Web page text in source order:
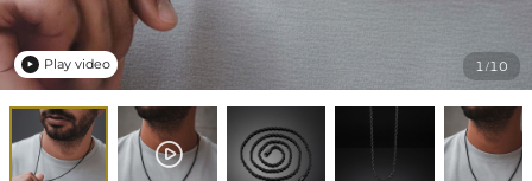
1/10
 Play video